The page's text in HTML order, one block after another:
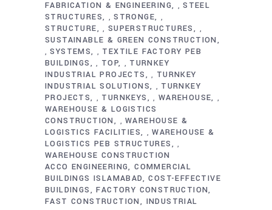
FABRICATION & ENGINEERING
,STEEL
STRUCTURES
,STRONGE ,
STRUCTURE , SUPERSTRUCTURES ,
SUSTAINABLE & GREEN CONSTRUCTION
,SYSTEMS , TEXTILE FACTORY PEB
BUILDINGS
, TOP , TURNKEY
INDUSTRIAL PROJECTS
, TURNKEY
INDUSTRIAL SOLUTIONS
, TURNKEY
PROJECTS
, TURNKEYS , WAREHOUSE ,
WAREHOUSE & LOGISTICS
CONSTRUCTION
,WAREHOUSE &
LOGISTICS FACILITIES
,WAREHOUSE &
LOGISTICS PEB STRUCTURES
,
WAREHOUSE CONSTRUCTION
ACCO ENGINEERING COMMERCIAL
BUILDINGS ISLAMABAD COST-EFFECTIVE
BUILDINGS
FACTORY CONSTRUCTION
FAST CONSTRUCTION
INDUSTRIAL